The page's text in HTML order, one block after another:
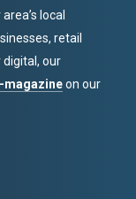
local
retail
digital, our
magazineon our